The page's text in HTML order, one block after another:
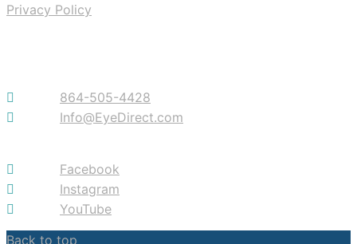
Privacy Policy
864-505-4428
Info@EyeDirect.com
Facebook
Instagram
YouTube
Back to top